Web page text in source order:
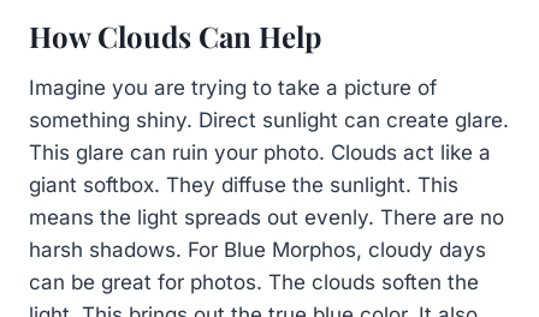
How Clouds Can Help
Imagine you are trying to take a picture of
something shiny. Direct sunlight can create glare.
This glare can ruin your photo. Clouds act like a
giant softbox. They diffuse the sunlight. This
means the light spreads out evenly. There are no
harsh shadows. For Blue Morphos, cloudy days
can be great for photos. The clouds soften the